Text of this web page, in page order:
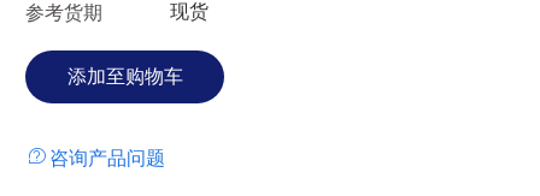
参考货期 现货
咨询产品问题